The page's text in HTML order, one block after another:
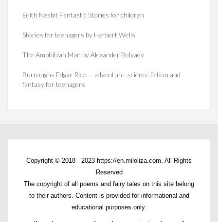
Edith Nesbit Fantastic Stories for children
Stories for teenagers by Herbert Wells
The Amphibian Man by Alexander Belyaev
Burroughs Edgar Rice — adventure, science fiction and
fantasy for teenagers
Copyright © 2018 - 2023 https://en.miloliza.com. All Rights
Reserved
The copyright of all poems and fairy tales on this site belong
to their authors. Content is provided for informational and
educational purposes only.